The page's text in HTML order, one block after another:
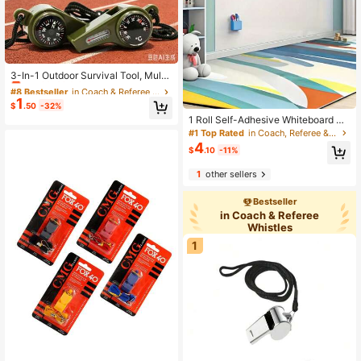
3-In-1 Outdoor Survival Tool, Multi-
Functional Portable Emergency Whi
stle, Compass, Magnifying Glass, Fl
ashlight, Thermometer
#8 Bestseller
in Coach & Referee Whistles
Almost sold out!
#8 Bestseller
Almost sold out!
#8 Bestseller
Almost sold out!
in Coach & Referee Whistles
$1 .50 -32%
1 Roll Self-Adhesive Whiteboard Gr
eenboard Chalkboard Wall Sticker
With Eraser, Office Home Decor Ca
nvas Message Board
#1 Top Rated in Coach, Referee & Umpire Gear
$4.10 -11%
1other sellers
Bestseller
in Coach & Referee
Whistles
1